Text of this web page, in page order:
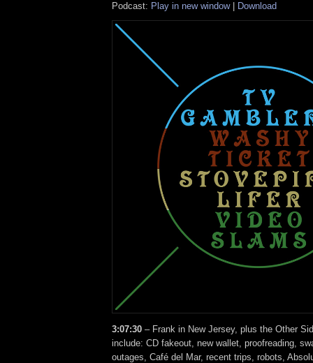
Podcast: Play in new window| Download
3:07:30 – Frank in New Jersey, plus the Other
include: CD fakeout, new wallet, proofreading,
outages, Café del Mar, recent trips, robots,